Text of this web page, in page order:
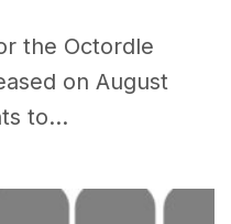
the Octordle
on August
to...